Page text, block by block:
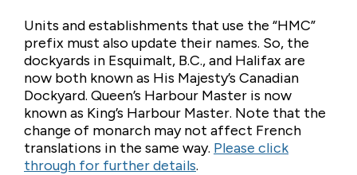
Units and establishments that use the “HMC”
prefix must also update their names. So, the
dockyards in Esquimalt, B.C., and Halifax are
now both known as His Majesty’s Canadian
Dockyard. Queen’s Harbour Master is now
known as King’s Harbour Master. Note that the
change of monarch may not affect French
translations in the same way. Please click
through for further details.